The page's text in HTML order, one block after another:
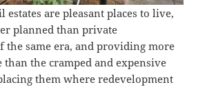
estates are pleasant places to live,
planned than private
the same era, and providing more
than the cramped and expensive
them where redevelopment